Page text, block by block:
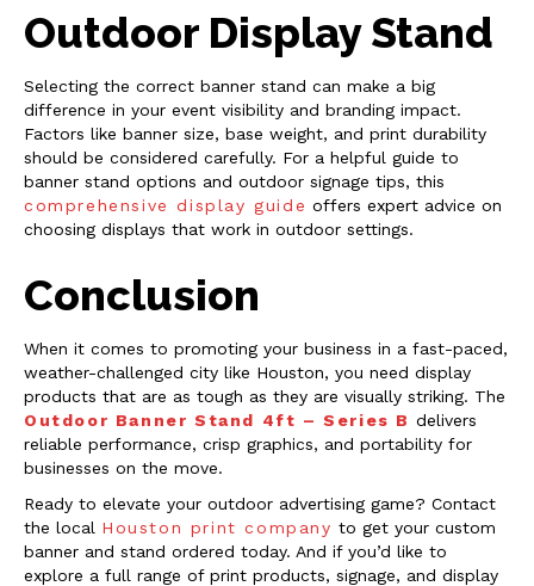
Outdoor Display Stand
Selecting the correct banner stand can make a big
difference in your event visibility and branding impact.
Factors like banner size, base weight, and print durability
should be considered carefully. For a helpful guide to
banner stand options and outdoor signage tips, this
comprehensive display guide offers expert advice on
choosing displays that work in outdoor settings.
Conclusion
When it comes to promoting your business in a fast-paced,
weather-challenged city like Houston, you need display
products that are as tough as they are visually striking. The
Outdoor Banner Stand 4ft – Series B delivers
reliable performance, crisp graphics, and portability for
businesses on the move.
Ready to elevate your outdoor advertising game? Contact
the local Houston print company to get your custom
banner and stand ordered today. And if you’d like to
explore a full range of print products, signage, and display